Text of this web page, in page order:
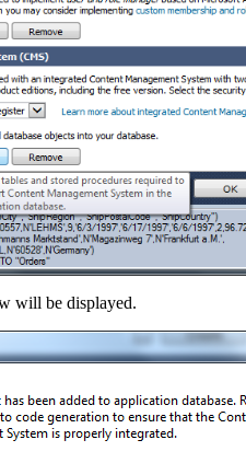
will be displayed.